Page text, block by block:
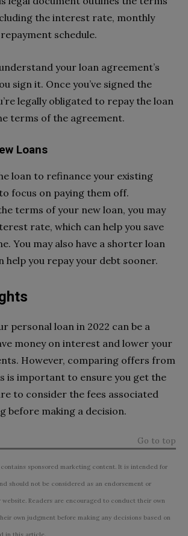
the interest rate, monthly
schedule.
your loan agreement’s
sign it. Once you’ve signed the
legally obligated to repay the loan
terms of the agreement.
Loans
loan to refinance your existing
focus on paying them off.
terms of your new loan, you may
rate, which can help you save
You may also have a shorter loan
help you repay your debt sooner.
personal loan in 2022 can be a
money on interest and lower your
However, comparing offers from
is important to ensure you get the
to consider the fees associated
before making a decision.
Go to top
sponsored marketing content. It is intended for
should not be considered as an endorsement or
Readers are encouraged to conduct their own
own judgment before making any decisions based on